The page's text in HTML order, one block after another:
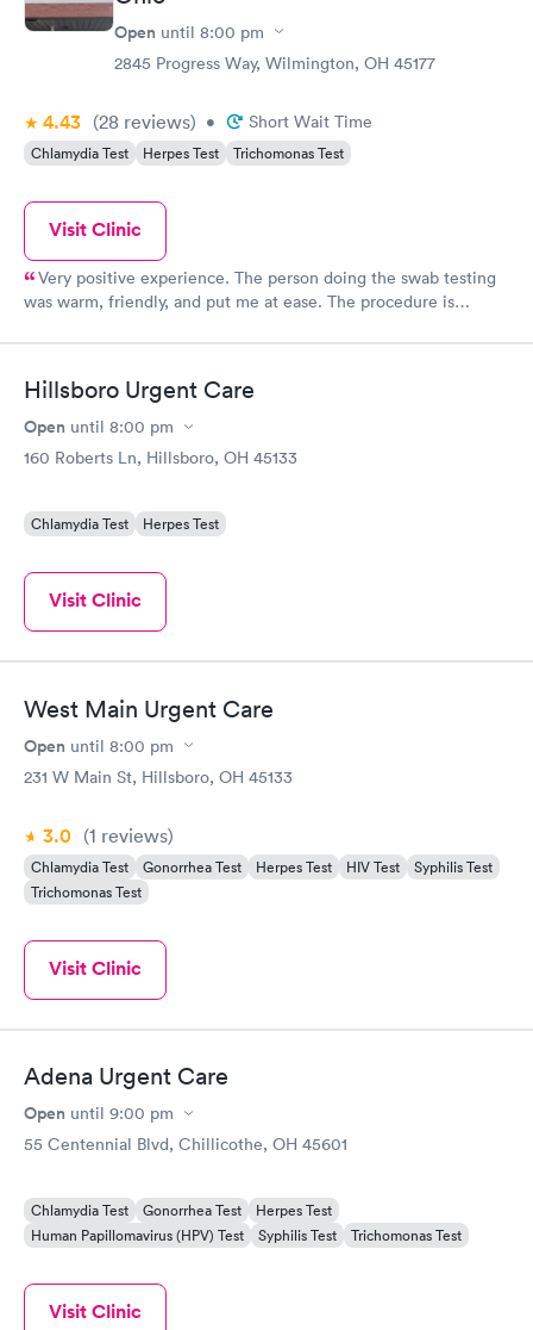
Open until 8:00 pm
2845 Progress Way, Wilmington, OH 45177
4.43 (28 reviews) • Short Wait Time
Chlamydia Test Herpes Test Trichomonas Test
Visit Clinic
Very positive experience. The person doing the swab testing
was warm, friendly, and put me at ease. The procedure is
she was doing and I knew what was happening and what was
front desk person. Thank you all.
Hillsboro Urgent Care
Open until 8:00 pm
160 Roberts Ln, Hillsboro, OH 45133
Chlamydia Test Herpes Test
Visit Clinic
West Main Urgent Care
Open until 8:00 pm
231 W Main St, Hillsboro, OH 45133
3.0 (1 reviews)
Chlamydia Test Gonorrhea Test Herpes Test HIV Test
Syphilis Test
Trichomonas Test
Visit Clinic
Adena Urgent Care
Open until 9:00 pm
55 Centennial Blvd, Chillicothe, OH 45601
Chlamydia Test Gonorrhea Test
Herpes Test
Human Papillomavirus (HPV) Test
Syphilis Test Trichomonas Test
Visit Clinic